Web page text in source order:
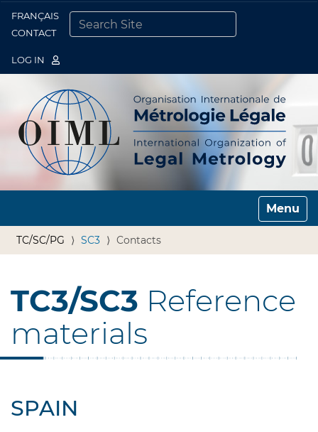
FRANÇAIS
CONTACT
LOG IN
Toggle
TC/SC/PG SC3 Contacts
TC3/SC3 Reference
materials
SPAIN